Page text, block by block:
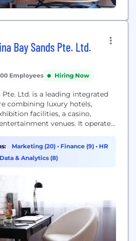
Bay Sands Pte. Ltd.
Employees Hiring Now
Pte. Ltd. is a leading integrated
combining luxury hotels,
facilities, a casino,
venues. It operates
incentives, conferences,
retail and attractions across
globally recognized brand.
Marketing (20) • Finance (9) • HR
Data & Analytics (8)